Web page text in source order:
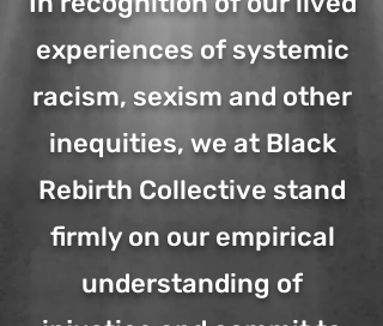
experiences of systemic
racism, sexism and other
inequities, we at Black
Rebirth Collective stand
firmly on our empirical
understanding of